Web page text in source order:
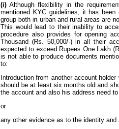
(i) Although flexibility in the
mentioned KYC guidelines, it has
group both in urban and rural areas are
This would lead to their inability to
procedure also provides for opening
Thousand (Rs. 50,000/-) in all their
expected to exceed Rupees One Lakh
is not able to produce documents
to:
Introduction from another account
should be at least six months old and
the account and also his address need
or
any other evidence as to the identity